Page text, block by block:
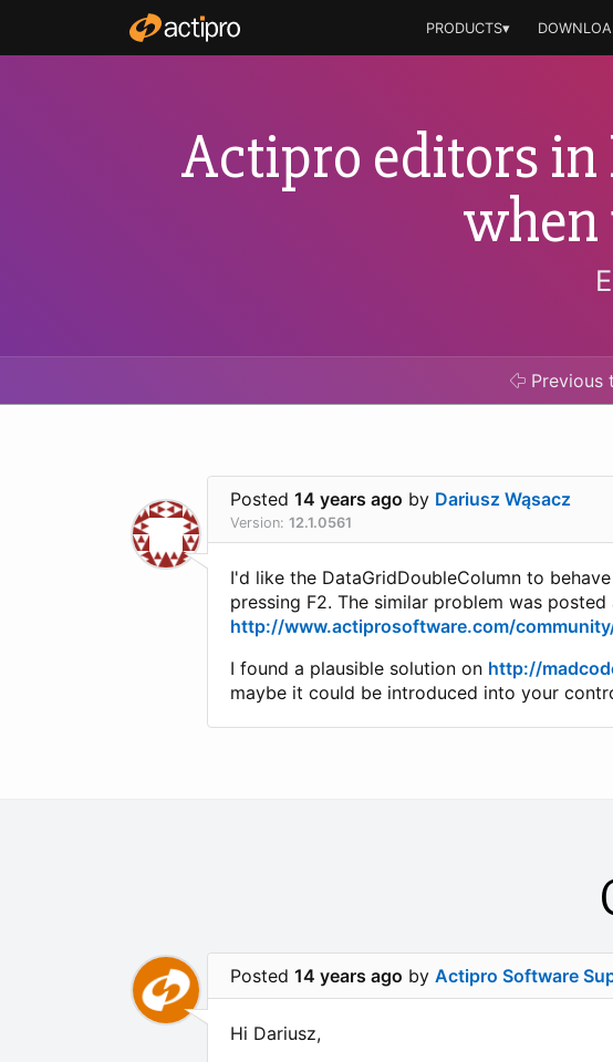
PRODUCTS▾
Actipro editors
when
Previous
Posted 14 years ago by Dariusz Wąsacz
Version: 12.1.0561
I'd like the DataGridDoubleColumn to
pressing F2. The similar problem was
http://www.actiprosoftware.com/
I found a plausible solution on http://
maybe it could be introduced into your
Posted 14 years ago by Actipro Software
Hi Dariusz,